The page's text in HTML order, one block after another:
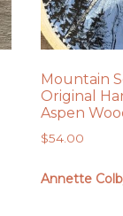
Mountain
Original
Aspen
$54.00
Annette